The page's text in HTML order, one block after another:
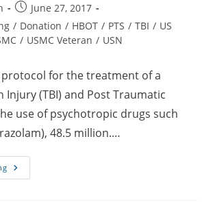
Post
published:
June 27, 2017
/ Donation / HBOT / PTS / TBI / US
/ USMC Veteran / USN
protocol for the treatment of a
Injury (TBI) and Post Traumatic
use of psychotropic drugs such
48.5 million.…
Oxygen
Instead